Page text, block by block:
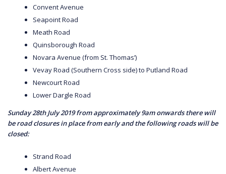
Convent Avenue
Seapoint Road
Meath Road
Quinsborough Road
Novara Avenue (from St. Thomas’)
Vevay Road (Southern Cross side) to Putland Road
Newcourt Road
Lower Dargle Road
Sunday 28th July 2019 from approximately 9am onwards there will
be road closures in place from early and the following roads will be
closed:
Strand Road
Albert Avenue